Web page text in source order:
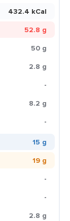
432.4 kCal
52.8 g
50 g
2.8 g
-
8.2 g
-
15 g
19 g
-
-
2.8 g